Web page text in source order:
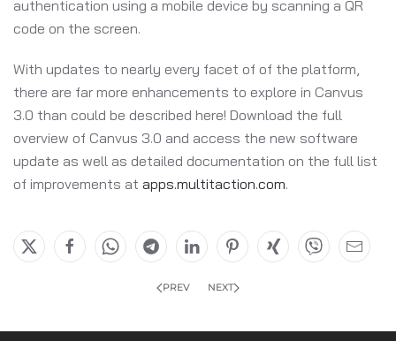
authentication using a mobile device by scanning a QR
code on the screen.
With updates to nearly every facet of of the platform,
there are far more enhancements to explore in Canvus
3.0 than could be described here! Download the full
overview of Canvus 3.0 and access the new software
update as well as detailed documentation on the full list
of improvements at apps.multitaction.com.
PREV NEXT